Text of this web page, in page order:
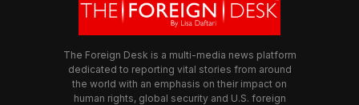
The Foreign Desk is a multi-media news platform
dedicated to reporting vital stories from around
the world with an emphasis on their impact on
human rights, global security and U.S. foreign